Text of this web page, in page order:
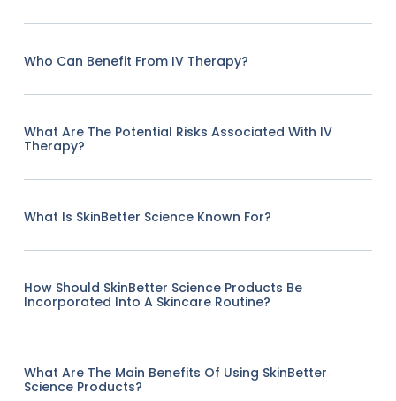
Who Can Benefit From IV Therapy?
What Are The Potential Risks Associated With IV
Therapy?
What Is SkinBetter Science Known For?
How Should SkinBetter Science Products Be
Incorporated Into A Skincare Routine?
What Are The Main Benefits Of Using SkinBetter
Science Products?